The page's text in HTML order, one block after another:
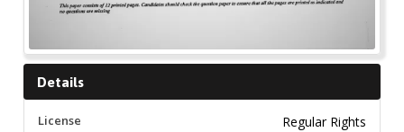
Details
License Regular Rights